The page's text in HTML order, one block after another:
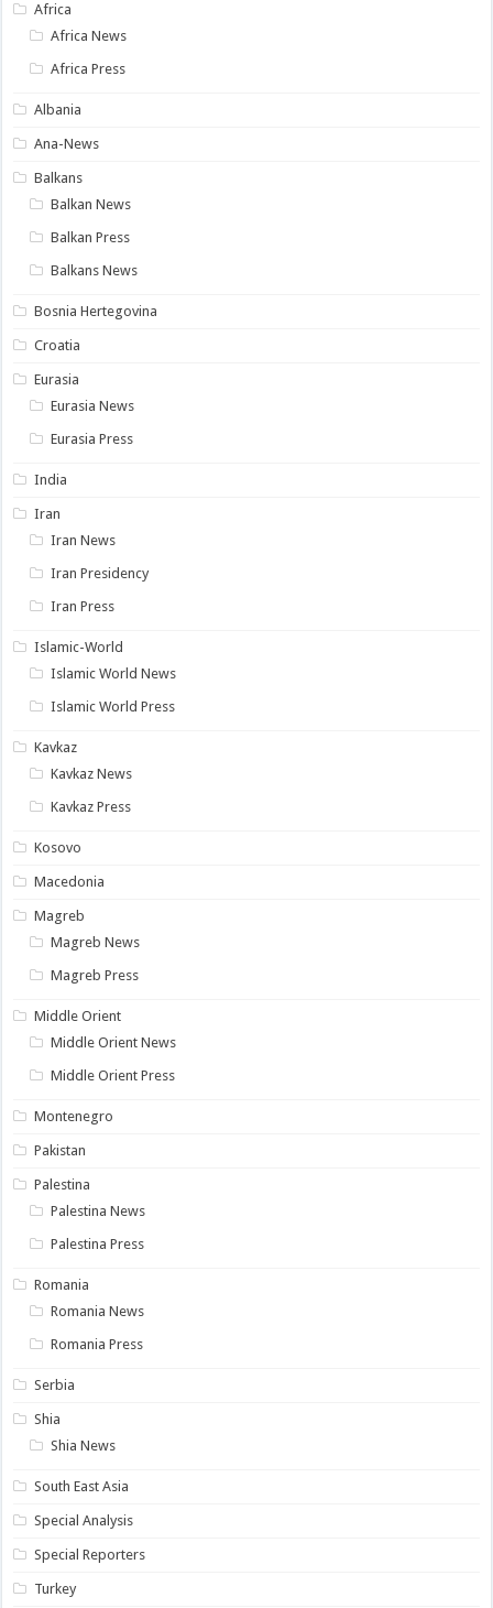
Africa
Africa News
Africa Press
Albania
Ana-News
Balkans
Balkan News
Balkan Press
Balkans News
Bosnia Hertegovina
Croatia
Eurasia
Eurasia News
Eurasia Press
India
Iran
Iran News
Iran Presidency
Iran Press
Islamic-World
Islamic World News
Islamic World Press
Kavkaz
Kavkaz News
Kavkaz Press
Kosovo
Macedonia
Magreb
Magreb News
Magreb Press
Middle Orient
Middle Orient News
Middle Orient Press
Montenegro
Pakistan
Palestina
Palestina News
Palestina Press
Romania
Romania News
Romania Press
Serbia
Shia
Shia News
South East Asia
Special Analysis
Special Reporters
Turkey